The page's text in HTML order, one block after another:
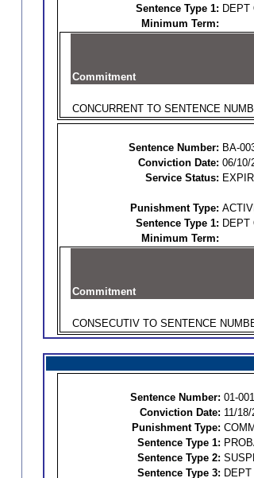
Sentence Type 1: DEPT
Minimum Term:
Commitment
CONCURRENT TO SENTENCE
Sentence Number: BA-
Conviction Date: 06/10/
Service Status:
Punishment Type:
Sentence Type 1: DEPT
Minimum Term:
Commitment
CONSECUTIV TO SENTENCE
Sentence Number: 01-001
Conviction Date: 11/18/
Punishment Type:
Sentence Type 1:
Sentence Type 2:
Sentence Type 3: